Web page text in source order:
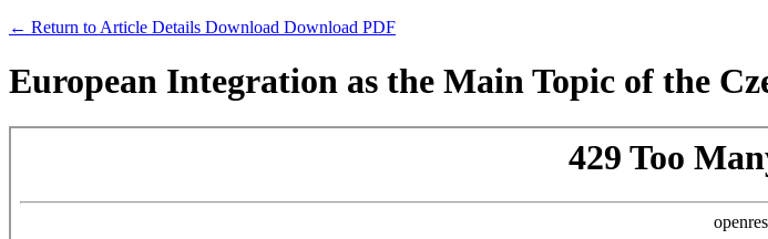
← Return to Article Details Download Download PDF
European Integration as the Main Topic of the